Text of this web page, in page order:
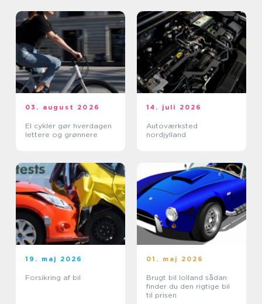
03. august 2026
El cykler gør hverdagen
lettere og grønnere
14. juli 2026
Autoværksted
nordjylland
19. maj 2026
Forsikring af bil
01. maj 2026
Brugt bil lolland sådan
finder du den rigtige bil
til prisen